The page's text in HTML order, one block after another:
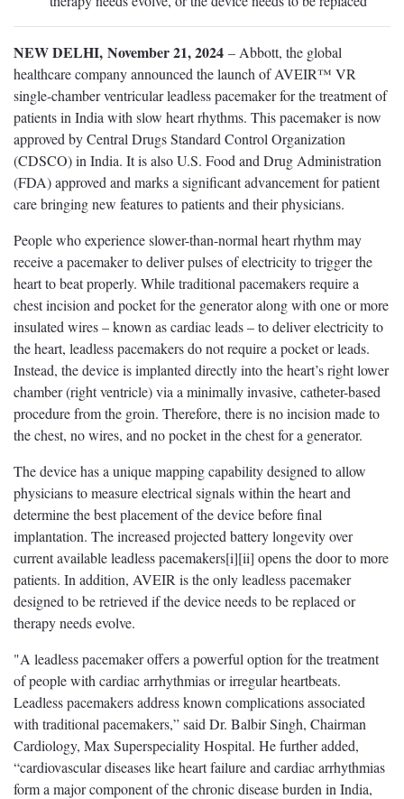
NEW DELHI, November 21, 2024 – Abbott, the global
healthcare company announced the launch of AVEIR™ VR
single-chamber ventricular leadless pacemaker for the treatment of
patients in India with slow heart rhythms. This pacemaker is now
approved by Central Drugs Standard Control Organization
(CDSCO) in India. It is also U.S. Food and Drug Administration
(FDA) approved and marks a significant advancement for patient
care bringing new features to patients and their physicians.
People who experience slower-than-normal heart rhythm may
receive a pacemaker to deliver pulses of electricity to trigger the
heart to beat properly. While traditional pacemakers require a
chest incision and pocket for the generator along with one or more
insulated wires – known as cardiac leads – to deliver electricity to
the heart, leadless pacemakers do not require a pocket or leads.
Instead, the device is implanted directly into the heart’s right lower
chamber (right ventricle) via a minimally invasive, catheter-based
procedure from the groin. Therefore, there is no incision made to
the chest, no wires, and no pocket in the chest for a generator.
The device has a unique mapping capability designed to allow
physicians to measure electrical signals within the heart and
determine the best placement of the device before final
implantation. The increased projected battery longevity over
current available leadless pacemakers[i][ii] opens the door to more
patients. In addition, AVEIR is the only leadless pacemaker
designed to be retrieved if the device needs to be replaced or
therapy needs evolve.
"A leadless pacemaker offers a powerful option for the treatment
of people with cardiac arrhythmias or irregular heartbeats.
Leadless pacemakers address known complications associated
with traditional pacemakers,” said Dr. Balbir Singh, Chairman
Cardiology, Max Superspeciality Hospital. He further added,
“cardiovascular diseases like heart failure and cardiac arrhythmias
form a major component of the chronic disease burden in India,